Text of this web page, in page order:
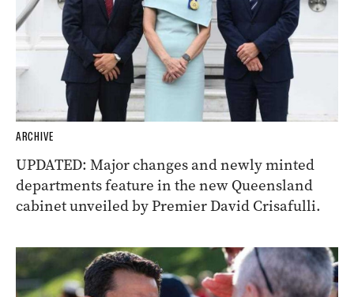
ARCHIVE
UPDATED: Major changes and newly minted
departments feature in the new Queensland
cabinet unveiled by Premier David Crisafulli.